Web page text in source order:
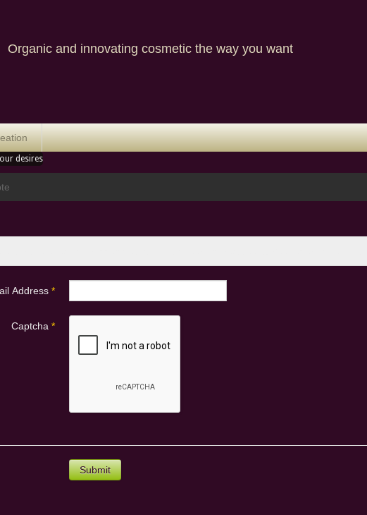
and innovating cosmetic the way you want
desires
Address *
Captcha *
Submit